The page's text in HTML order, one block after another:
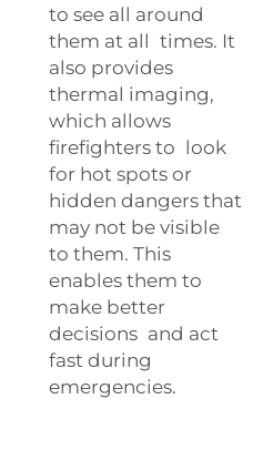
to see all around
them at all times. It
also provides
thermal imaging,
which allows
firefighters to look
for hot spots or
hidden dangers that
may not be visible
to them. This
enables them to
make better
decisions and act
fast during
emergencies.